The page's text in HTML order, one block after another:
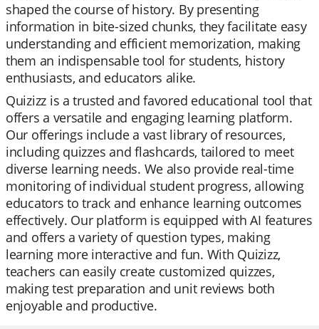
shaped the course of history. By presenting
information in bite-sized chunks, they facilitate easy
understanding and efficient memorization, making
them an indispensable tool for students, history
enthusiasts, and educators alike.
Quizizz is a trusted and favored educational tool that
offers a versatile and engaging learning platform.
Our offerings include a vast library of resources,
including quizzes and flashcards, tailored to meet
diverse learning needs. We also provide real-time
monitoring of individual student progress, allowing
educators to track and enhance learning outcomes
effectively. Our platform is equipped with AI features
and offers a variety of question types, making
learning more interactive and fun. With Quizizz,
teachers can easily create customized quizzes,
making test preparation and unit reviews both
enjoyable and productive.